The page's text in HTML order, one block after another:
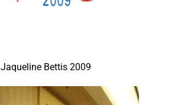
Jaqueline Bettis 2009